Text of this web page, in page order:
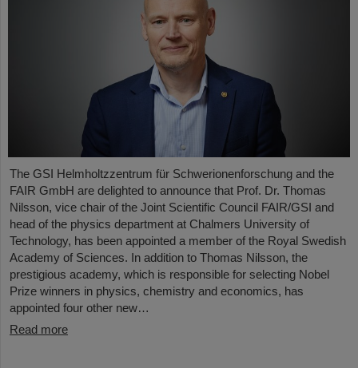
The GSI Helmholtzzentrum für Schwerionenforschung and the
FAIR GmbH are delighted to announce that Prof. Dr. Thomas
Nilsson, vice chair of the Joint Scientific Council FAIR/GSI and
head of the physics department at Chalmers University of
Technology, has been appointed a member of the Royal Swedish
Academy of Sciences. In addition to Thomas Nilsson, the
prestigious academy, which is responsible for selecting Nobel
Prize winners in physics, chemistry and economics, has
appointed four other new…
Read more